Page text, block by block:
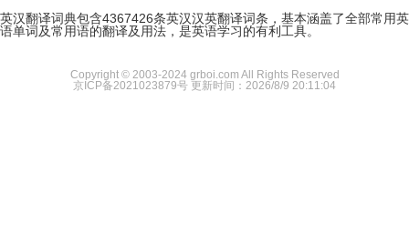
英汉翻译词典包含4367426条英汉汉英翻译词条，基本涵盖了全部常用英
语单词及常用语的翻译及用法，是英语学习的有利工具。
Copyright © 2003-2024 grboi.com All Rights Reserved
京ICP备2021023879号 更新时间：2026/8/9 20:11:04